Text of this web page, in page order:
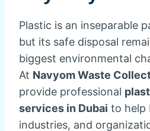
Plastic is an inseparable
but its safe disposal
biggest environmental
At Navyom Waste
provide professional
services in Dubai to help
industries, and